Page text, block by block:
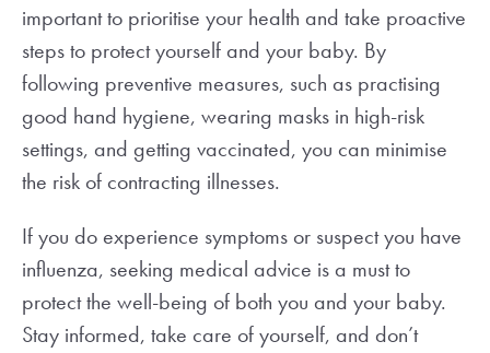
important to prioritise your health and take proactive
steps to protect yourself and your baby. By
following preventive measures, such as practising
good hand hygiene, wearing masks in high-risk
settings, and getting vaccinated, you can minimise
the risk of contracting illnesses.
If you do experience symptoms or suspect you have
influenza, seeking medical advice is a must to
protect the well-being of both you and your baby.
Stay informed, take care of yourself, and don’t